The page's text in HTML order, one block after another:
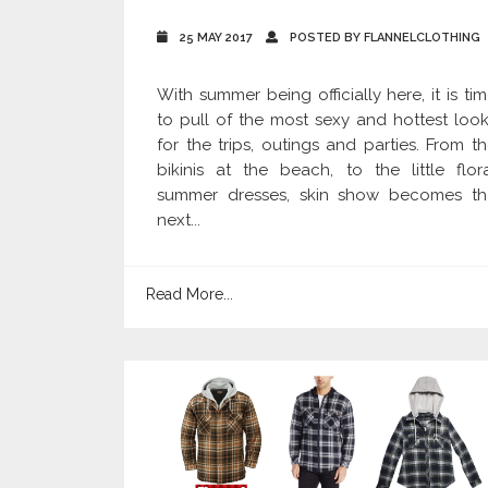
25 MAY 2017 POSTED BY FLANNELCLOTHING
With summer being officially here, it is
to pull of the most sexy and hottest
for the trips, outings and parties. From
bikinis at the beach, to the little
summer dresses, skin show becomes
next...
Read More...